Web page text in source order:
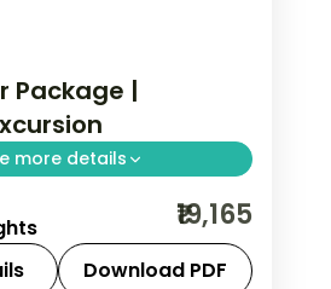
Package |
more details
Leh taking in Shey
Monastery, and Hemis
with return flights and
₹19,165
Download PDF